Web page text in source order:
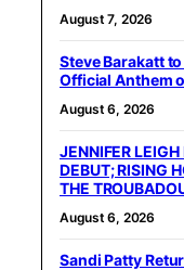
August 7, 2026
Steve Barakatt
Official Anthem
August 6, 2026
JENNIFER
DEBUT; RISING
THE
August 6, 2026
Sandi Patty